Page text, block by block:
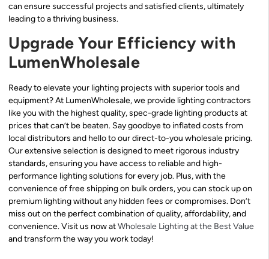
can ensure successful projects and satisfied clients, ultimately
leading to a thriving business.
Upgrade Your Efficiency with
LumenWholesale
Ready to elevate your lighting projects with superior tools and
equipment? At LumenWholesale, we provide lighting contractors
like you with the highest quality, spec-grade lighting products at
prices that can’t be beaten. Say goodbye to inflated costs from
local distributors and hello to our direct-to-you wholesale pricing.
Our extensive selection is designed to meet rigorous industry
standards, ensuring you have access to reliable and high-
performance lighting solutions for every job. Plus, with the
convenience of free shipping on bulk orders, you can stock up on
premium lighting without any hidden fees or compromises. Don’t
miss out on the perfect combination of quality, affordability, and
convenience. Visit us now atWholesale Lighting at the Best Value
and transform the way you work today!